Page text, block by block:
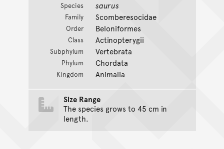
Species saurus
Family Scomberesocidae
Order Beloniformes
Class Actinopterygii
Subphylum Vertebrata
Phylum Chordata
Kingdom Animalia
Size Range
The species grows to 45 cm in
length.